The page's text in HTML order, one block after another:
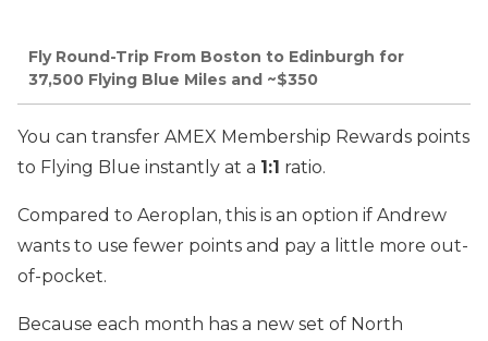
Fly Round-Trip From Boston to Edinburgh for
37,500 Flying Blue Miles and ~$350
You can transfer AMEX Membership Rewards points
to Flying Blue instantly at a 1:1 ratio.
Compared to Aeroplan, this is an option if Andrew
wants to use fewer points and pay a little more out-
of-pocket.
Because each month has a new set of North